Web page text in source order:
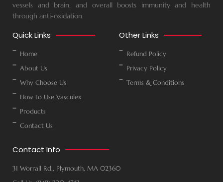
vessels and brain, and overall boosts immunity and health
through anti-oxidation.
Quick Links
Home
About Us
Why Choose Us
How to Use Vasculex
Products
Contact Us
Other Links
Refund Policy
Privacy Policy
Terms & Conditions
Contact Info
31 Worrall Rd., Plymouth, MA 02360